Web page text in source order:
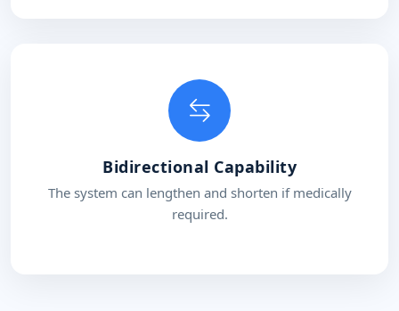
Bidirectional Capability
The system can lengthen and shorten if medically
required.